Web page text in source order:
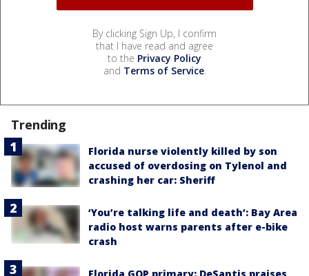
By clicking Sign Up, I confirm
that I have read and agree
to the Privacy Policy
and Terms of Service.
Trending
Florida nurse violently killed by son
accused of overdosing on Tylenol and
crashing her car: Sheriff
‘You’re talking life and death’: Bay Area
radio host warns parents after e-bike
crash